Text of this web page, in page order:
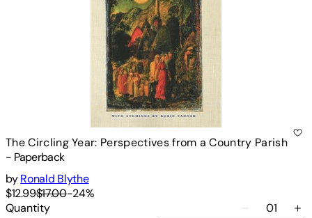
The Circling Year: Perspectives from a Country Parish
- Paperback
by Ronald Blythe
$12.99$17.00-24%
Quantity
01